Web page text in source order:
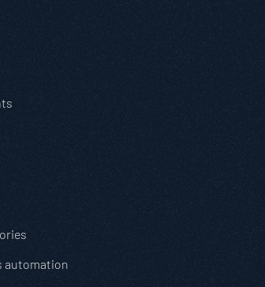
automation